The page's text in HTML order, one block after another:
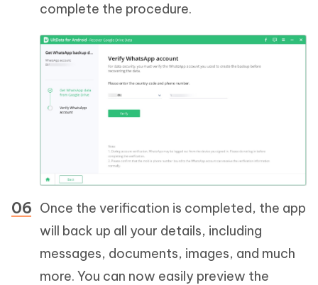
complete the procedure.
Once the verification is completed, the app
will back up all your details, including
messages, documents, images, and much
more. You can now easily preview the